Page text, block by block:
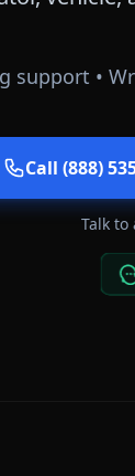
support •
Call (888)
Talk to